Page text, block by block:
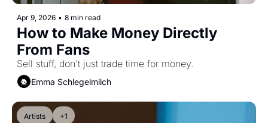
Apr 9, 2026 • 8 min read
How to Make Money Directly
From Fans
Sell stuff, don’t just trade time for money.
Emma Schlegelmilch
Artists +1